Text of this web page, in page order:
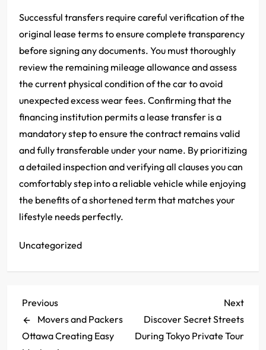
Successful transfers require careful verification of the
original lease terms to ensure complete transparency
before signing any documents. You must thoroughly
review the remaining mileage allowance and assess
the current physical condition of the car to avoid
unexpected excess wear fees. Confirming that the
financing institution permits a lease transfer is a
mandatory step to ensure the contract remains valid
and fully transferable under your name. By prioritizing
a detailed inspection and verifying all clauses you can
comfortably step into a reliable vehicle while enjoying
the benefits of a shortened term that matches your
lifestyle needs perfectly.
Uncategorized
P
o
Previous
Post
Previous
Movers and Packers
Ottawa Creating Easy
Next
Post
Next
Discover Secret Streets
During Tokyo Private Tour